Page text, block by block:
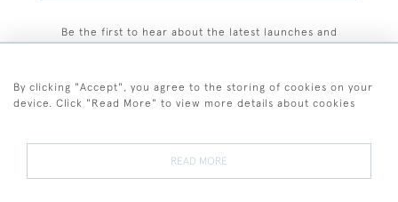
Be the first to hear about the latest launches and
By clicking "Accept", you agree to the storing of cookies on your
device. Click "Read More" to view more details about cookies
READ MORE